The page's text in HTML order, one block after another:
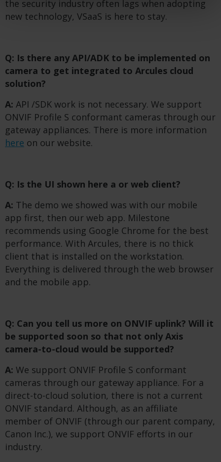
the security industry often lags when adopting
new technology, VSaaS is here to stay.
Q: Is there any API/ADK to be implemented on
camera to get integrated to Arcules cloud
solution?
A: API /SDK work is not necessary. We support
ONVIF Profile S conformant cameras through our
gateway appliances. There is more information
here on our website.
Q: Is the UI shown here a or web client?
A: The demo we showed was with our mobile
app first, then our web app. Milestone
recommends using Google Chrome for the best
performance. With Arcules, there is no thick
client that is installed on the workstation.
Everything is delivered through the web browser
and the mobile app.
Q: Can you tell us more on ONVIF uplink? Will it
be supported soon so that not only Axis
camera-to-cloud would be supported?
A: We support ONVIF Profile S conformant
cameras through our gateway appliance. For a
direct-to-cloud solution, there is not a current
ONVIF standard. Although, as an affiliate
member of ONVIF (through our parent company,
Canon Inc.), we support ONVIF efforts in our
industry.